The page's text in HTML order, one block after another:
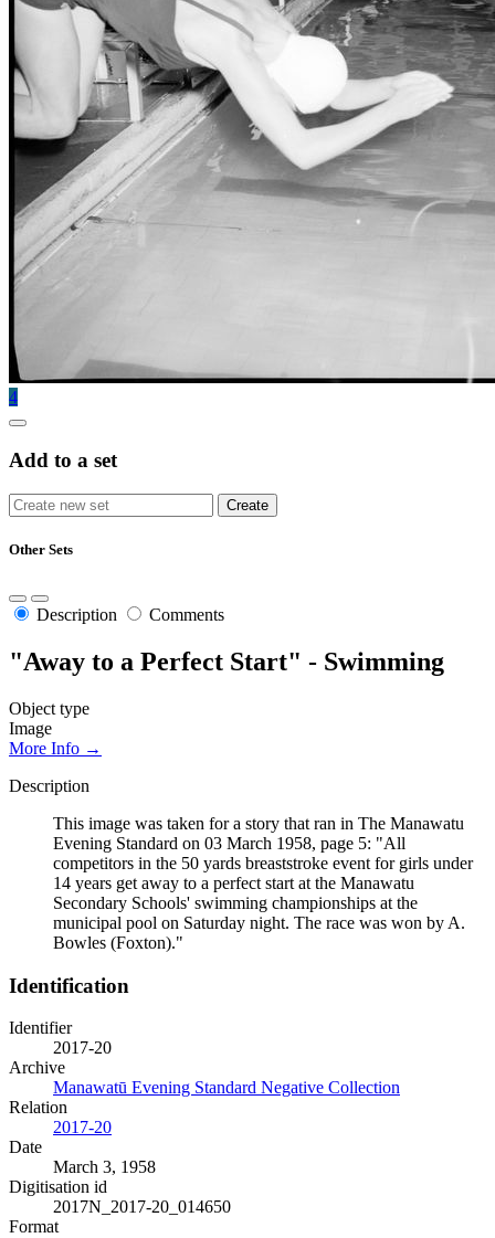
4
Add to a set
Other Sets
Description Comments
"Away to a Perfect Start" - Swimming
Object type
Image
More Info →
Description
This image was taken for a story that ran in The Manawatu
Evening Standard on 03 March 1958, page 5: "All
competitors in the 50 yards breaststroke event for girls under
14 years get away to a perfect start at the Manawatu
Secondary Schools' swimming championships at the
municipal pool on Saturday night. The race was won by A.
Bowles (Foxton)."
Identification
Identifier
2017-20
Archive
Manawatū Evening Standard Negative Collection
Relation
2017-20
Date
March 3, 1958
Digitisation id
2017N_2017-20_014650
Format